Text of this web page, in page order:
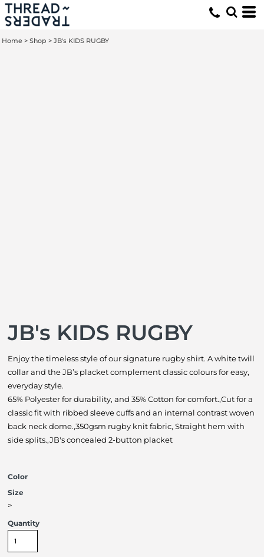
Home > Shop > JB's KIDS RUGBY
JB's KIDS RUGBY
Enjoy the timeless style of our signature rugby shirt. A white twill
collar and the JB’s placket complement classic colours for easy,
everyday style.
65% Polyester for durability, and 35% Cotton for comfort.,Cut for a
classic fit with ribbed sleeve cuffs and an internal contrast woven
back neck dome.,350gsm rugby knit fabric, Straight hem with
side splits.,JB's concealed 2-button placket
Color
Size
>
Quantity